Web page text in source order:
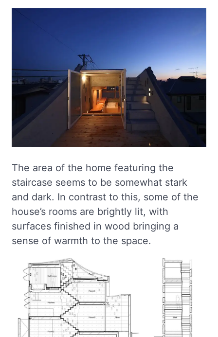
The area of the home featuring the
staircase seems to be somewhat stark
and dark. In contrast to this, some of the
house’s rooms are brightly lit, with
surfaces finished in wood bringing a
sense of warmth to the space.